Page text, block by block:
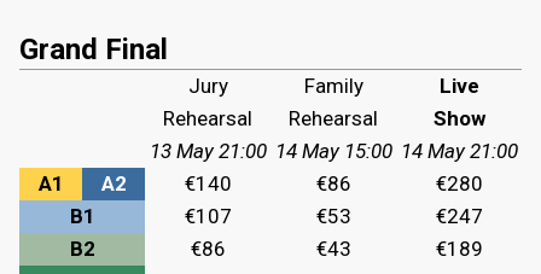
Grand Final
Jury
Rehearsal
13 May 21:00
Family
Rehearsal
14 May 15:00
Live
Show
14 May 21:00
A1
A2 €140 €86
€280
B1
€107 €53
€247
B2
€86 €43
€189